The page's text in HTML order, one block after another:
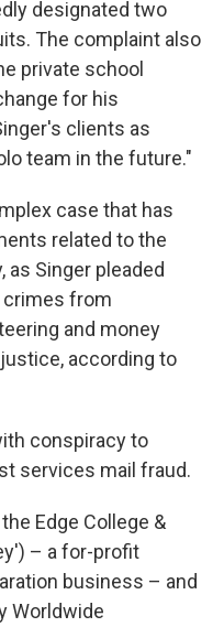
designated two
The complaint also
private school
for his
clients as
team in the future."
case that has
related to the
as Singer pleaded
crimes from
and money
according to
conspiracy to
services mail fraud.
Edge College &
– a for-profit
business – and
Worldwide